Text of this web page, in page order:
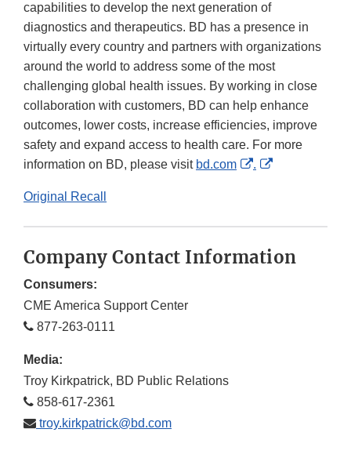
capabilities to develop the next generation of
diagnostics and therapeutics. BD has a presence in
virtually every country and partners with organizations
around the world to address some of the most
challenging global health issues. By working in close
collaboration with customers, BD can help enhance
outcomes, lower costs, increase efficiencies, improve
safety and expand access to health care. For more
information on BD, please visit bd.com
External
.
External
Original Recall
Company Contact Information
Consumers:
CME America Support Center
877-263-0111
Media:
Troy Kirkpatrick, BD Public Relations
858-617-2361
troy.kirkpatrick@bd.com